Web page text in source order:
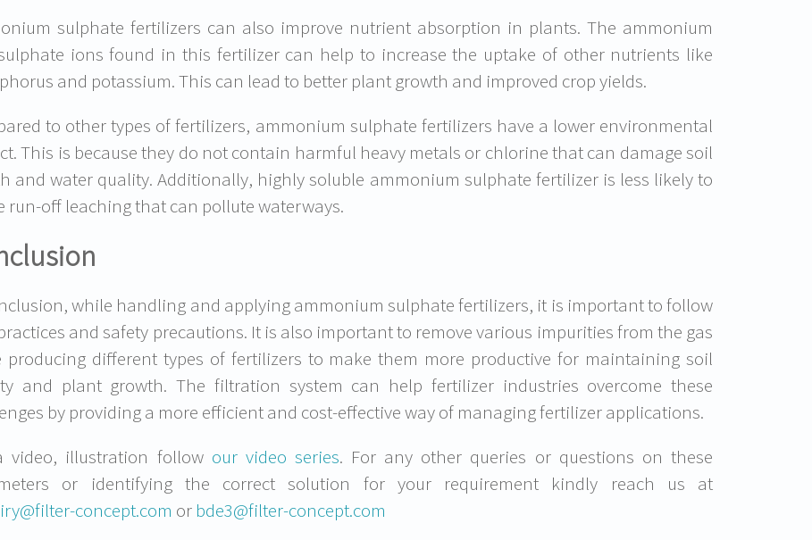
sulphate fertilizers can also improve nutrient absorption in plants. The ammonium
ions found in this fertilizer can help to increase the uptake of other nutrients like
and potassium. This can lead to better plant growth and improved crop yields.
to other types of fertilizers, ammonium sulphate fertilizers have a lower environmental
This is because they do not contain harmful heavy metals or chlorine that can damage soil
and water quality. Additionally, highly soluble ammonium sulphate fertilizer is less likely to
run-off leaching that can pollute waterways.
while handling and applying ammonium sulphate fertilizers, it is important to follow
and safety precautions. It is also important to remove various impurities from the gas
producing different types of fertilizers to make them more productive for maintaining soil
and plant growth. The filtration system can help fertilizer industries overcome these
by providing a more efficient and cost-effective way of managing fertilizer applications.
video, illustration follow our video series. For any other queries or questions on these
or identifying the correct solution for your requirement kindly reach us at
concept.com or bde3@filter-concept.com